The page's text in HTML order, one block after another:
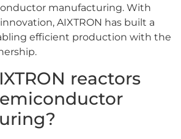
manufacturing. With
AIXTRON has built a
efficient production with the
reactors